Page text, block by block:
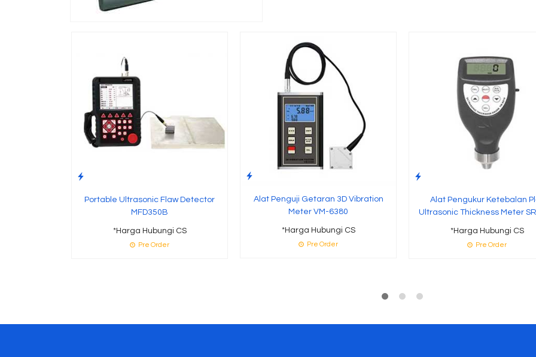
Portable Ultrasonic Flaw Detector
MFD350B
*Harga Hubungi CS
Pre Order
Alat Penguji Getaran 3D Vibration
Meter VM-6380
*Harga Hubungi CS
Pre Order
Alat Pengukur Ketebalan
Ultrasonic Thickness Meter
*Harga Hubungi CS
Pre Order